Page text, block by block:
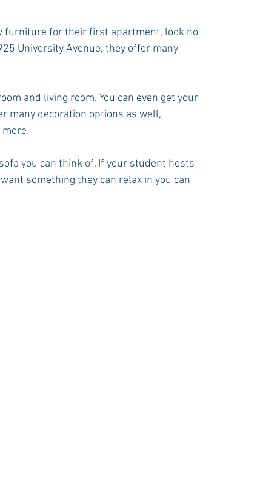
furniture for their first apartment, look no
University Avenue, they offer many
and living room. You can even get your
many decoration options as well,
you can think of. If your student hosts
something they can relax in you can